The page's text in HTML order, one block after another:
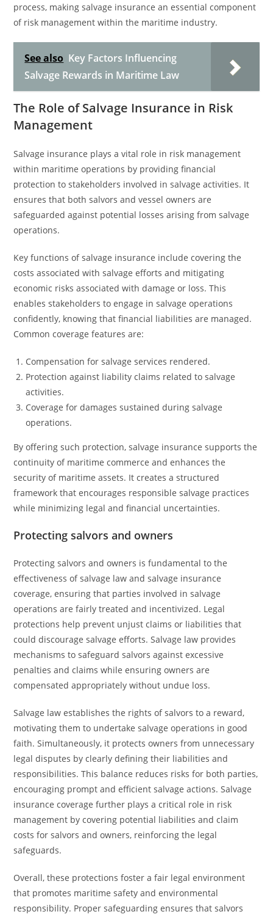
process, making salvage insurance an essential component
of risk management within the maritime industry.
See also Key Factors Influencing
Salvage Rewards in Maritime Law
The Role of Salvage Insurance in Risk
Management
Salvage insurance plays a vital role in risk management
within maritime operations by providing financial
protection to stakeholders involved in salvage activities. It
ensures that both salvors and vessel owners are
safeguarded against potential losses arising from salvage
operations.
Key functions of salvage insurance include covering the
costs associated with salvage efforts and mitigating
economic risks associated with damage or loss. This
enables stakeholders to engage in salvage operations
confidently, knowing that financial liabilities are managed.
Common coverage features are:
Compensation for salvage services rendered.
Protection against liability claims related to salvage
activities.
Coverage for damages sustained during salvage
operations.
By offering such protection, salvage insurance supports the
continuity of maritime commerce and enhances the
security of maritime assets. It creates a structured
framework that encourages responsible salvage practices
while minimizing legal and financial uncertainties.
Protecting salvors and owners
Protecting salvors and owners is fundamental to the
effectiveness of salvage law and salvage insurance
coverage, ensuring that parties involved in salvage
operations are fairly treated and incentivized. Legal
protections help prevent unjust claims or liabilities that
could discourage salvage efforts. Salvage law provides
mechanisms to safeguard salvors against excessive
penalties and claims while ensuring owners are
compensated appropriately without undue loss.
Salvage law establishes the rights of salvors to a reward,
motivating them to undertake salvage operations in good
faith. Simultaneously, it protects owners from unnecessary
legal disputes by clearly defining their liabilities and
responsibilities. This balance reduces risks for both parties,
encouraging prompt and efficient salvage actions. Salvage
insurance coverage further plays a critical role in risk
management by covering potential liabilities and claim
costs for salvors and owners, reinforcing the legal
safeguards.
Overall, these protections foster a fair legal environment
that promotes maritime safety and environmental
responsibility. Proper safeguarding ensures that salvors